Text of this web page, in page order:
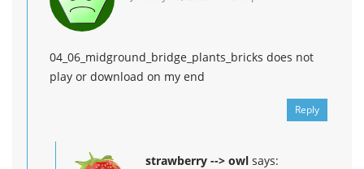
04_06_midground_bridge_plants_bricks does not
play or download on my end
Reply
strawberry --> owl says: